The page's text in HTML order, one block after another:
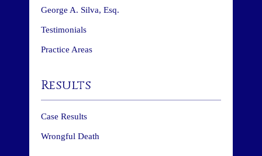
George A. Silva, Esq.
Testimonials
Practice Areas
Results
Case Results
Wrongful Death